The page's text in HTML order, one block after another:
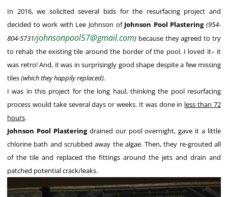
In 2016, we solicited several bids for the resurfacing project and
decided to work with Lee Johnson of Johnson Pool Plastering(954-
804-5731/johnsonpool57@gmail.com) because they agreed to try
to rehab the existing tile around the border of the pool. I loved it– it
was retro! And, it was in surprisingly good shape despite a few missing
tiles(which they happily replaced).
I was in this project for the long haul, thinking the pool resurfacing
process would take several days or weeks. It was done in less than 72
hours.
Johnson Pool Plasteringdrained our pool overnight, gave it a little
chlorine bath and scrubbed away the algae. Then, they re-grouted all
of the tile and replaced the fittings around the jets and drain and
patched potential crack/leaks.